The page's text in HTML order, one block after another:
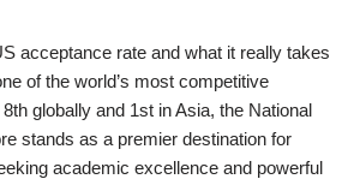
acceptance rate and what it really takes
of the world’s most competitive
globally and 1st in Asia, the National
stands as a premier destination for
academic excellence and powerful